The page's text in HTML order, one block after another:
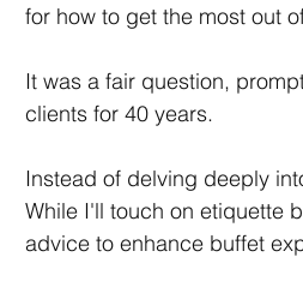
for how to get the most out
It was a fair question,
clients for 40 years.
Instead of delving deeply
While I'll touch on etiquette
advice to enhance buffet